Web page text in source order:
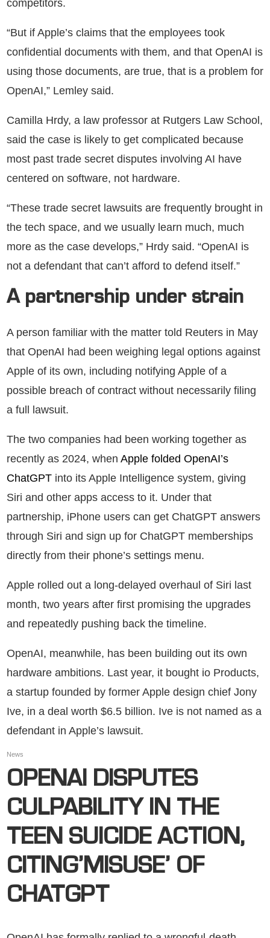
competitors.
“But if Apple’s claims that the employees took
confidential documents with them, and that OpenAI is
using those documents, are true, that is a problem for
OpenAI,” Lemley said.
Camilla Hrdy, a law professor at Rutgers Law School,
said the case is likely to get complicated because
most past trade secret disputes involving AI have
centered on software, not hardware.
“These trade secret lawsuits are frequently brought in
the tech space, and we usually learn much, much
more as the case develops,” Hrdy said. “OpenAI is
not a defendant that can’t afford to defend itself.”
A partnership under strain
A person familiar with the matter told Reuters in May
that OpenAI had been weighing legal options against
Apple of its own, including notifying Apple of a
possible breach of contract without necessarily filing
a full lawsuit.
The two companies had been working together as
recently as 2024, when Apple folded OpenAI’s
ChatGPT into its Apple Intelligence system, giving
Siri and other apps access to it. Under that
partnership, iPhone users can get ChatGPT answers
through Siri and sign up for ChatGPT memberships
directly from their phone’s settings menu.
Apple rolled out a long-delayed overhaul of Siri last
month, two years after first promising the upgrades
and repeatedly pushing back the timeline.
OpenAI, meanwhile, has been building out its own
hardware ambitions. Last year, it bought io Products,
a startup founded by former Apple design chief Jony
Ive, in a deal worth $6.5 billion. Ive is not named as a
defendant in Apple’s lawsuit.
News
OPENAI DISPUTES
CULPABILITY IN THE
TEEN SUICIDE ACTION,
CITING’MISUSE’ OF
CHATGPT